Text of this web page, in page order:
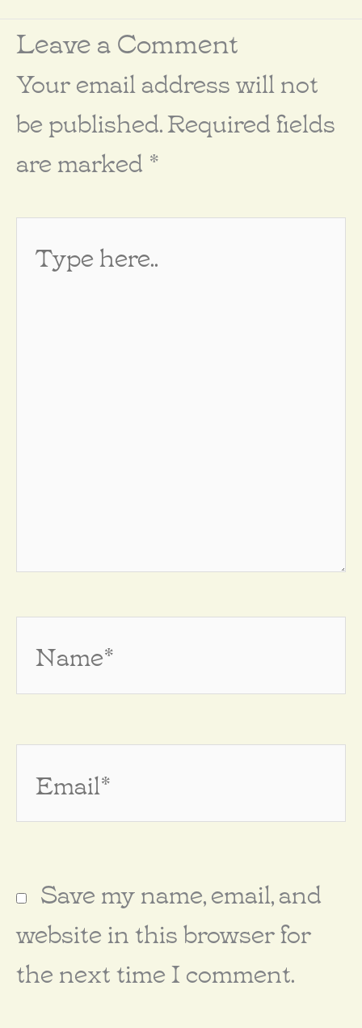
Leave a Comment
Your email address will not
be published.Required fields
are marked *
here..
Save my name, email, and
website in this browser for
the next time I comment.